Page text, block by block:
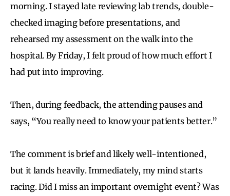
morning. I stayed late reviewing lab trends, double-
checked imaging before presentations, and
rehearsed my assessment on the walk into the
hospital. By Friday, I felt proud of how much effort I
had put into improving.
Then, during feedback, the attending pauses and
says, “You really need to know your patients better.”
The comment is brief and likely well-intentioned,
but it lands heavily. Immediately, my mind starts
racing. Did I miss an important overnight event? Was